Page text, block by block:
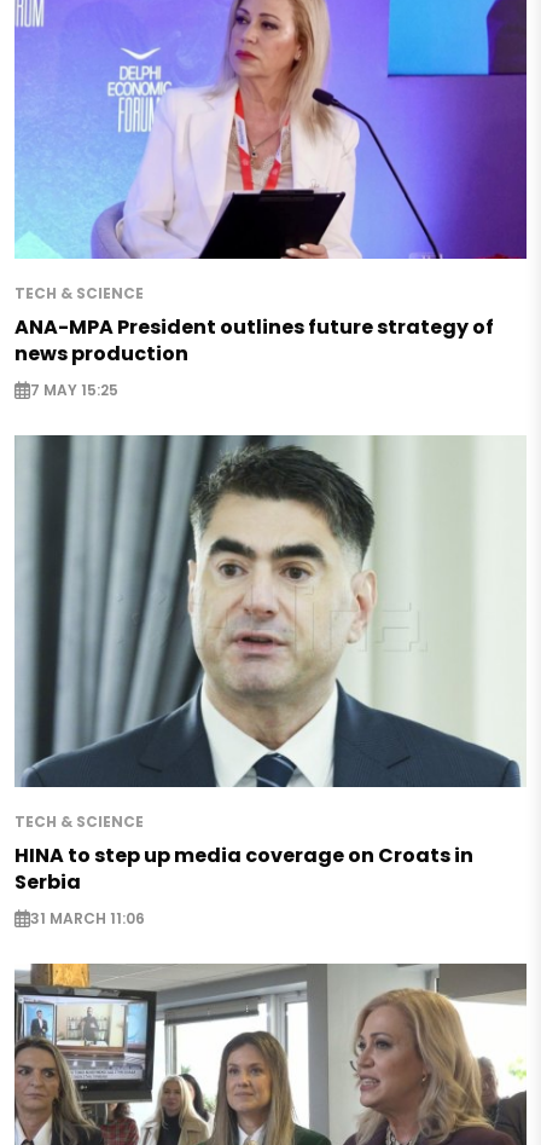
TECH & SCIENCE
ANA-MPA President outlines future strategy of
news production
7 MAY 15:25
TECH & SCIENCE
HINA to step up media coverage on Croats in
Serbia
31 MARCH 11:06